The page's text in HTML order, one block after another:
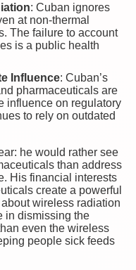
: Cuban ignores
at non-thermal
The failure to account
is a public health
Influence: Cuban’s
pharmaceuticals are
influence on regulatory
to rely on outdated
he would rather see
than address
His financial interests
create a powerful
wireless radiation
in dismissing the
even the wireless
people sick feeds